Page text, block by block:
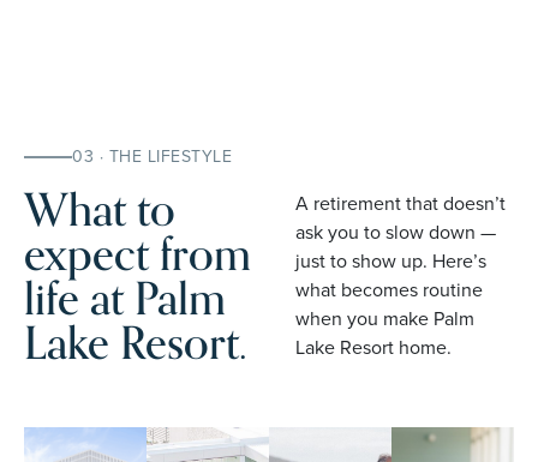
03 · THE LIFESTYLE
What to
expect from
life at Palm
Lake Resort.
A retirement that doesn’t
ask you to slow down —
just to show up. Here’s
what becomes routine
when you make Palm
Lake Resort home.